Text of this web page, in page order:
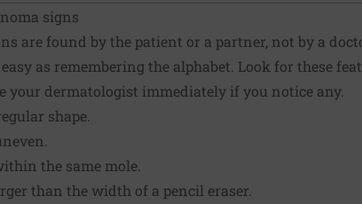
signs
are found by the patient or a partner, not by a
as remembering the alphabet. Look for these
your dermatologist immediately if you notice any.
shape.
the same mole.
than the width of a pencil eraser.